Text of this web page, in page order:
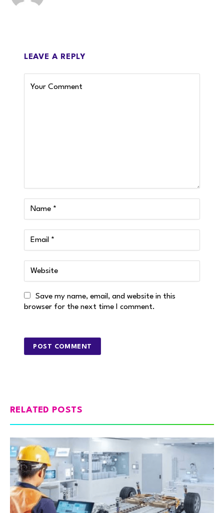
LEAVE A REPLY
Save my name, email, and website in this
browser for the next time I comment.
RELATED POSTS